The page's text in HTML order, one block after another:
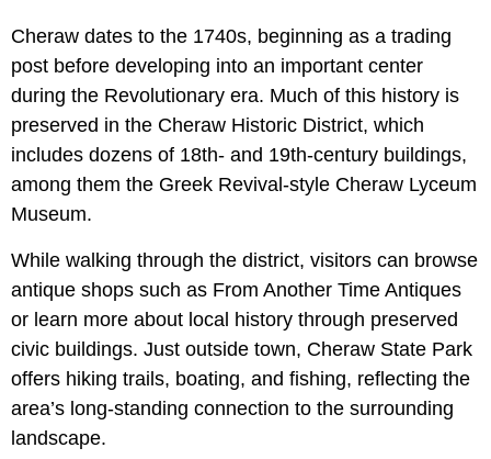
Cheraw dates to the 1740s, beginning as a trading
post before developing into an important center
during the Revolutionary era. Much of this history is
preserved in the Cheraw Historic District, which
includes dozens of 18th- and 19th-century buildings,
among them the Greek Revival-style Cheraw Lyceum
Museum.
While walking through the district, visitors can browse
antique shops such as From Another Time Antiques
or learn more about local history through preserved
civic buildings. Just outside town, Cheraw State Park
offers hiking trails, boating, and fishing, reflecting the
area’s long-standing connection to the surrounding
landscape.